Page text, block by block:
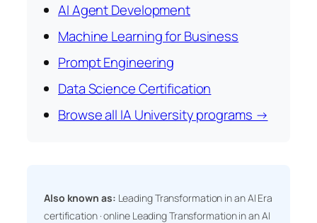
AI Agent Development
Machine Learning for Business
Prompt Engineering
Data Science Certification
Browse all IA University programs →
Also known as: Leading Transformation in an AI Era
certification · online Leading Transformation in an AI